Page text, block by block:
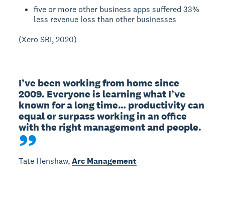
five or more other business apps suffered 33%
less revenue loss than other businesses
(Xero SBI, 2020)
I’ve been working from home since
2009. Everyone is learning what I’ve
known for a long time… productivity can
equal or surpass working in an office
with the right management and people.
Tate Henshaw,Arc Management